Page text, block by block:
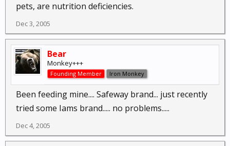
pets, are nutrition deficiencies.
Dec 3, 2005
Bear
Monkey+++
Founding Member Iron Monkey
Been feeding mine.... Safeway brand... just recently
tried some Iams brand..... no problems.....
Dec 4, 2005